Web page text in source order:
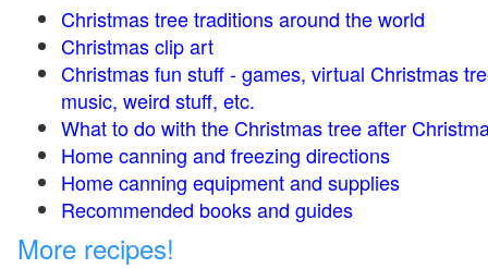
Christmas tree traditions around the world
Christmas clip art
Christmas fun stuff - games, virtual Christmas
music, weird stuff, etc.
What to do with the Christmas tree after
Home canning and freezing directions
Home canning equipment and supplies
Recommended books and guides
More recipes!